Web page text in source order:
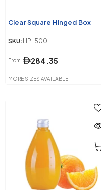
Clear Square Hinged Box
SKU: HPL500
From 284.35
MORE SIZES AVAILABLE